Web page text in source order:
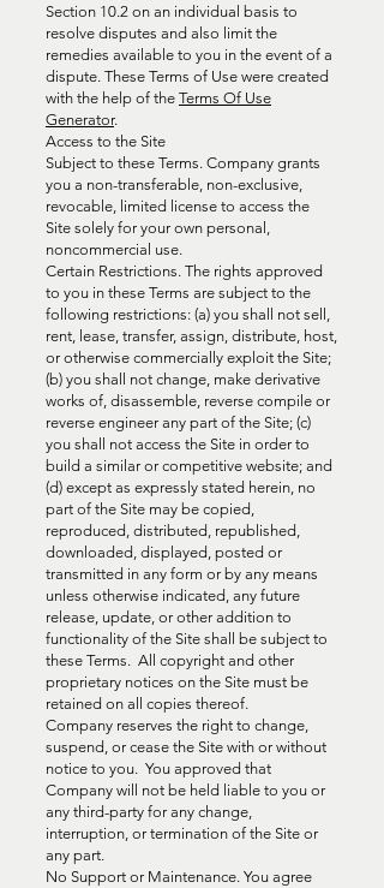
Section 10.2 on an individual basis to
resolve disputes and also limit the
remedies available to you in the event of a
dispute. These Terms of Use were created
with the help of the Terms Of Use
Generator.
Access to the Site
Subject to these Terms. Company grants
you a non-transferable, non-exclusive,
revocable, limited license to access the
Site solely for your own personal,
noncommercial use.
Certain Restrictions. The rights approved
to you in these Terms are subject to the
following restrictions: (a) you shall not sell,
rent, lease, transfer, assign, distribute, host,
or otherwise commercially exploit the Site;
(b) you shall not change, make derivative
works of, disassemble, reverse compile or
reverse engineer any part of the Site; (c)
you shall not access the Site in order to
build a similar or competitive website; and
(d) except as expressly stated herein, no
part of the Site may be copied,
reproduced, distributed, republished,
downloaded, displayed, posted or
transmitted in any form or by any means
unless otherwise indicated, any future
release, update, or other addition to
functionality of the Site shall be subject to
these Terms. All copyright and other
proprietary notices on the Site must be
retained on all copies thereof.
Company reserves the right to change,
suspend, or cease the Site with or without
notice to you. You approved that
Company will not be held liable to you or
any third-party for any change,
interruption, or termination of the Site or
any part.
No Support or Maintenance. You agree